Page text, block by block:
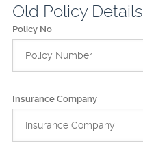
Old Policy Details
Policy No
Insurance Company